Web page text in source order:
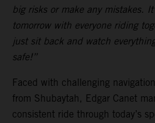
big risks or make any mistakes.
tomorrow with everyone riding
just sit back and watch
safe!”
Faced with challenging
from Shubaytah, Edgar Canet
consistent ride through today’s